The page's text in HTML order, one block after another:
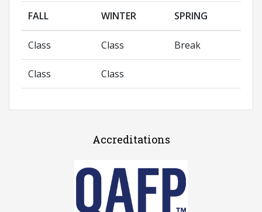
FALL WINTER SPRING
Class Class Break
Class Class
Accreditations